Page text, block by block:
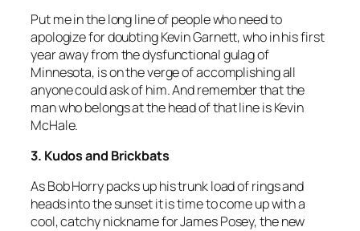
Put me in the long line of people who need to
apologize for doubting Kevin Garnett, who in his first
year away from the dysfunctional gulag of
Minnesota, is on the verge of accomplishing all
anyone could ask of him. And remember that the
man who belongs at the head of that line is Kevin
McHale.
3. Kudos and Brickbats
As Bob Horry packs up his trunk load of rings and
heads into the sunset it is time to come up with a
cool, catchy nickname for James Posey, the new